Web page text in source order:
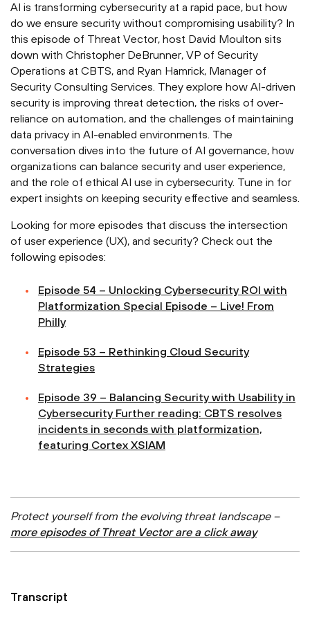
AI is transforming cybersecurity at a rapid pace, but how
do we ensure security without compromising usability? In
this episode of Threat Vector, host David Moulton sits
down with Christopher DeBrunner, VP of Security
Operations at CBTS, and Ryan Hamrick, Manager of
Security Consulting Services. They explore how AI-driven
security is improving threat detection, the risks of over-
reliance on automation, and the challenges of maintaining
data privacy in AI-enabled environments. The
conversation dives into the future of AI governance, how
organizations can balance security and user experience,
and the role of ethical AI use in cybersecurity. Tune in for
expert insights on keeping security effective and seamless.
Looking for more episodes that discuss the intersection
of user experience (UX), and security? Check out the
following episodes:
Episode 54 – Unlocking Cybersecurity ROI with
Platformization Special Episode – Live! From
Philly
Episode 53 – Rethinking Cloud Security
Strategies
Episode 39 – Balancing Security with Usability in
Cybersecurity Further reading: CBTS resolves
incidents in seconds with platformization,
featuring Cortex XSIAM
Protect yourself from the evolving threat landscape –
more episodes of Threat Vector are a click away
Transcript